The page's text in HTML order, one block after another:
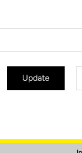
Update